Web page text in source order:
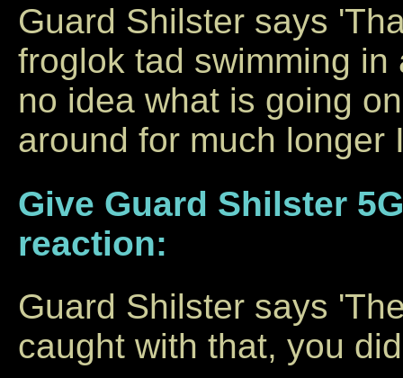
Guard Shilster says
froglok tad swimming
no idea what is going
around for much longer
Give Guard Shilster
reaction:
Guard Shilster says
caught with that, you